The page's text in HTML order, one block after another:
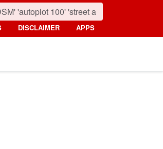
DISCLAIMER APPS